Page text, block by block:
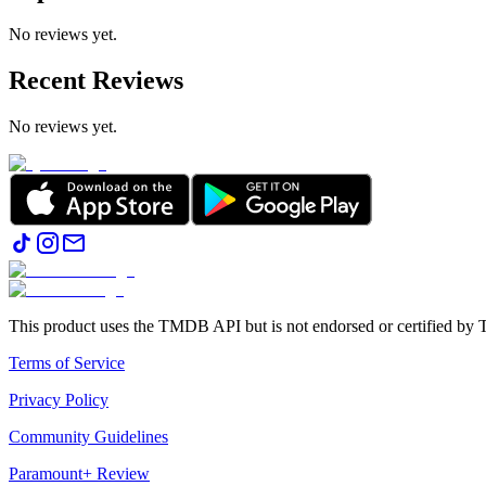
No reviews yet.
Recent Reviews
No reviews yet.
This product uses the TMDB API but is not endorsed or certified by
Terms of Service
Privacy Policy
Community Guidelines
Paramount+ Review